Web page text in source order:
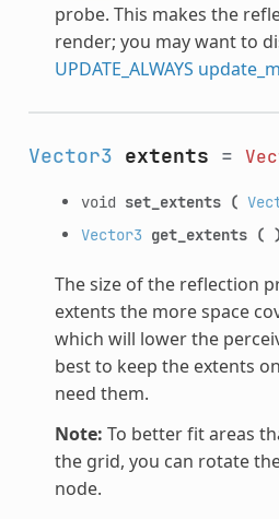
probe. This makes the
render; you may want to
UPDATE_ALWAYS
Vector3 extents =
void set_extents (
Vector3 get_extents ( )
The size of the reflection
extents the more space
which will lower the
best to keep the extents
need them.
Note: To better fit areas
the grid, you can rotate
node.